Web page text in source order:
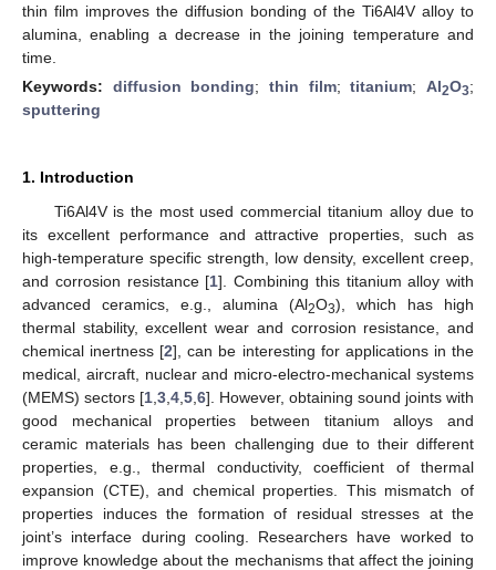
thin film improves the diffusion bonding of the Ti6Al4V alloy to
alumina, enabling a decrease in the joining temperature and
time.
Keywords: diffusion bonding;thin film;titanium;Al2O3;
sputtering
1. Introduction
Ti6Al4V is the most used commercial titanium alloy due to
its excellent performance and attractive properties, such as
high-temperature specific strength, low density, excellent creep,
and corrosion resistance [1]. Combining this titanium alloy with
advanced ceramics, e.g., alumina (Al2O3), which has high
thermal stability, excellent wear and corrosion resistance, and
chemical inertness [2], can be interesting for applications in the
medical, aircraft, nuclear and micro-electro-mechanical systems
(MEMS) sectors [1 3 4 5 6]. However, obtaining sound joints with
good mechanical properties between titanium alloys and
ceramic materials has been challenging due to their different
properties, e.g., thermal conductivity, coefficient of thermal
expansion (CTE), and chemical properties. This mismatch of
properties induces the formation of residual stresses at the
joint’s interface during cooling. Researchers have worked to
improve knowledge about the mechanisms that affect the joining